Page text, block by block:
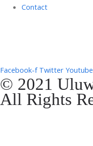
Contact
Facebook-f Twitter Youtube
© 2021
All Rights